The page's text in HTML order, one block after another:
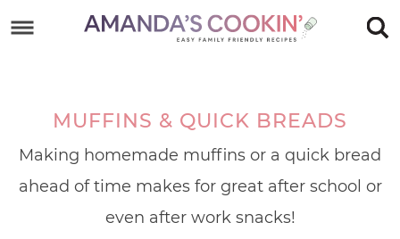
navigationMUFFINS & QUICK BREADS
Making homemade muffins or a quick bread
ahead of time makes for great after school or
even after work snacks!